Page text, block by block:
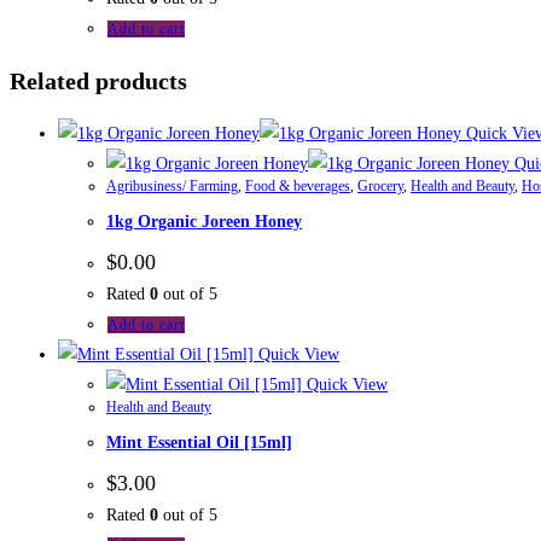
Add to cart
Related products
Quick
Agribusiness/ Farming Food & beverages Grocery, Health and Beauty,
1kg Organic Joreen Honey
$0.00
Rated 0 out of 5
Add to cart
Quick View
Quick View
Health and Beauty
Mint Essential Oil [15ml]
$3.00
Rated 0 out of 5